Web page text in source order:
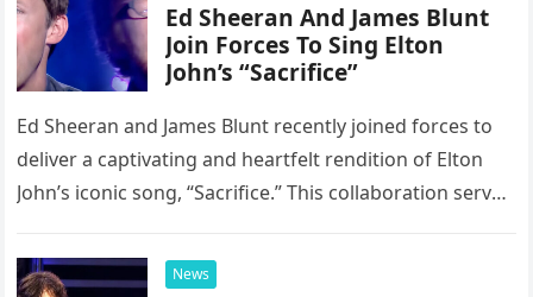
Ed Sheeran And James Blunt
Join Forces To Sing Elton
John’s “Sacrifice”
Ed Sheeran and James Blunt recently joined forces to
deliver a captivating and heartfelt rendition of Elton
John’s iconic song, “Sacrifice.” This collaboration serves
possessed…
News